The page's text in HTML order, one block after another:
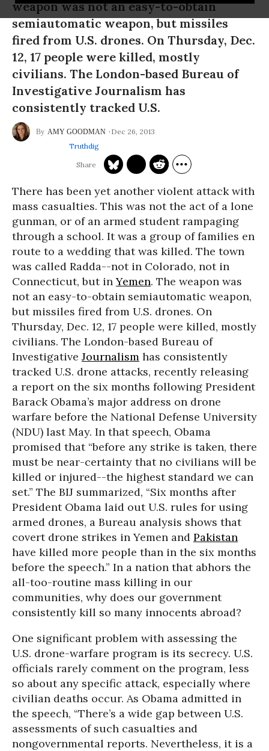
weapon was not an easy-to-obtain
semiautomatic weapon, but missiles
fired from U.S. drones. On Thursday, Dec.
12, 17 people were killed, mostly
civilians. The London-based Bureau of
Investigative Journalism has
consistently tracked U.S.
AMY GOODMAN
Dec 26, 2013
Truthdig
There has been yet another violent attack with
mass casualties. This was not the act of a lone
gunman, or of an armed student rampaging
through a school. It was a group of families en
route to a wedding that was killed. The town
was called Radda--not in Colorado, not in
Connecticut, but inYemen. The weapon was
not an easy-to-obtain semiautomatic weapon,
but missiles fired from U.S. drones. On
Thursday, Dec. 12, 17 people were killed, mostly
civilians. The London-based Bureau of
Investigative Journalism has consistently
tracked U.S. drone attacks, recently releasing
a report on the six months following President
Barack Obama’s major address on drone
warfare before the National Defense University
(NDU) last May. In that speech, Obama
promised that “before any strike is taken, there
must be near-certainty that no civilians will be
killed or injured--the highest standard we can
set.” The BIJ summarized, “Six months after
President Obama laid out U.S. rules for using
armed drones, a Bureau analysis shows that
covert drone strikes in Yemen and Pakistan
have killed more people than in the six months
before the speech.” In a nation that abhors the
all-too-routine mass killing in our
communities, why does our government
consistently kill so many innocents abroad?
One significant problem with assessing the
U.S. drone-warfare program is its secrecy. U.S.
officials rarely comment on the program, less
so about any specific attack, especially where
civilian deaths occur. As Obama admitted in
the speech, “There’s a wide gap between U.S.
assessments of such casualties and
nongovernmental reports. Nevertheless, it is a